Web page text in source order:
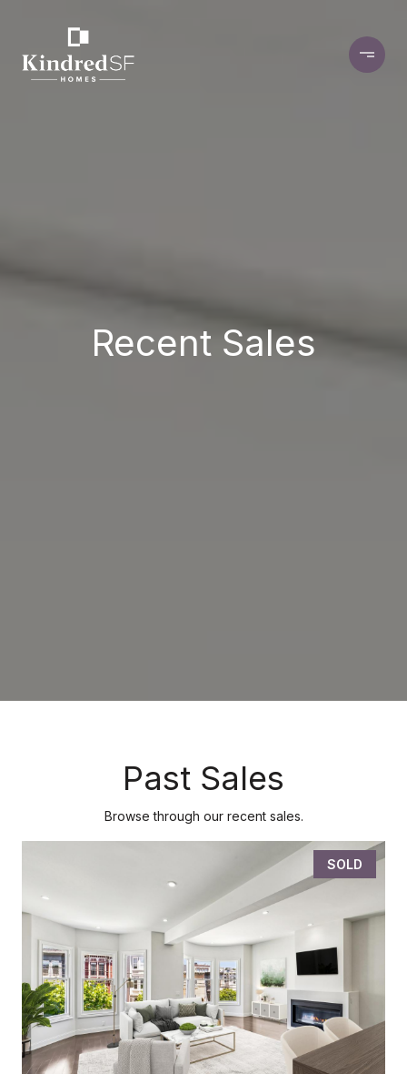
Recent Sales
Past Sales
Browse through our recent sales.
SOLD